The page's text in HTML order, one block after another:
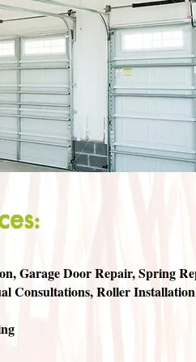
Garage Door Repair, Spring
Consultations, Roller Installation